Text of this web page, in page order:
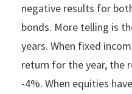
negative results for
bonds. More telling is
years. When fixed
return for the year, the
-4%. When equities